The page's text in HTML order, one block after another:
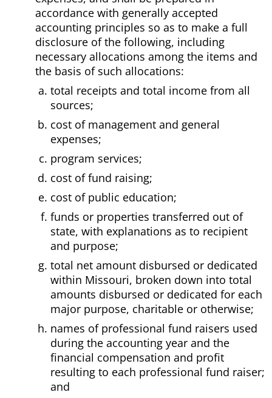
accordance with generally accepted
accounting principles so as to make a full
disclosure of the following, including
necessary allocations among the items and
the basis of such allocations:
total receipts and total income from all
sources;
cost of management and general
expenses;
program services;
cost of fund raising;
cost of public education;
funds or properties transferred out of
state, with explanations as to recipient
and purpose;
total net amount disbursed or dedicated
within Missouri, broken down into total
amounts disbursed or dedicated for each
major purpose, charitable or otherwise;
names of professional fund raisers used
during the accounting year and the
financial compensation and profit
resulting to each professional fund raiser;
and